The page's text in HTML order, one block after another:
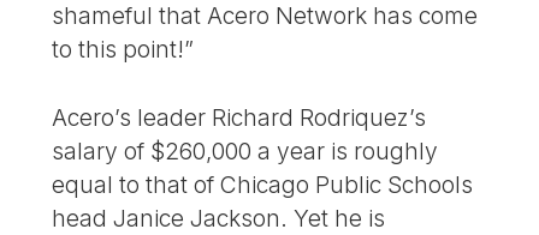
shameful that Acero Network has come
to this point!”
Acero’s leader Richard Rodriquez’s
salary of $260,000 a year is roughly
equal to that of Chicago Public Schools
head Janice Jackson. Yet he is